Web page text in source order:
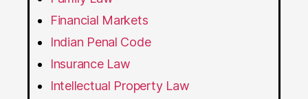
Financial Markets
Indian Penal Code
Insurance Law
Intellectual Property Law